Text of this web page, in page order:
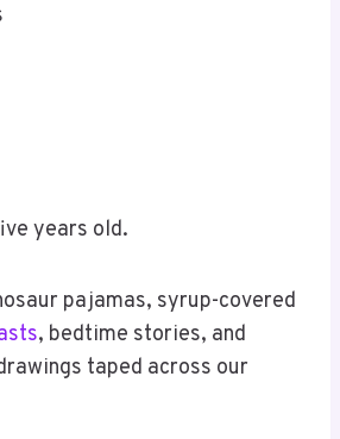
years old.
pajamas, syrup-covered
, bedtime stories, and
taped across our